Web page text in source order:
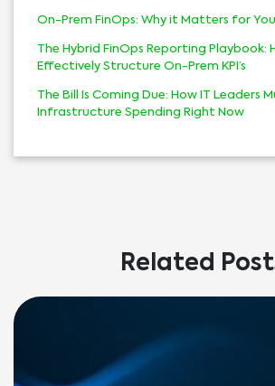
On-Prem FinOps: Why it Matters for
The Hybrid FinOps Reporting Playbook:
Effectively Structure On-Prem KPI’s
The Bill Is Coming Due: How IT Leaders
Infrastructure Spending Right Now
Related